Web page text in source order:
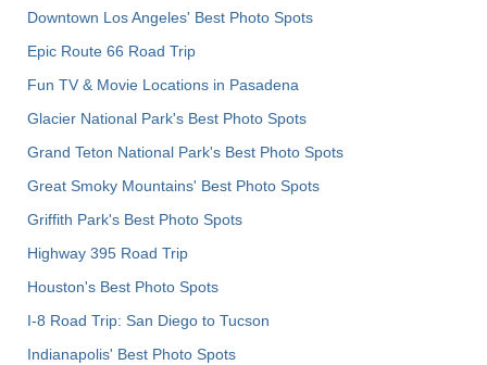
Downtown Los Angeles' Best Photo Spots
Epic Route 66 Road Trip
Fun TV & Movie Locations in Pasadena
Glacier National Park's Best Photo Spots
Grand Teton National Park's Best Photo Spots
Great Smoky Mountains' Best Photo Spots
Griffith Park's Best Photo Spots
Highway 395 Road Trip
Houston's Best Photo Spots
I-8 Road Trip: San Diego to Tucson
Indianapolis' Best Photo Spots